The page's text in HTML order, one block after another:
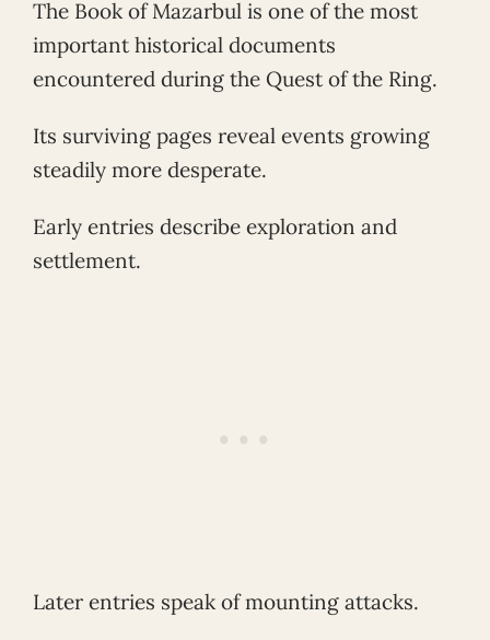
The Book of Mazarbul is one of the most
important historical documents
encountered during the Quest of the Ring.
Its surviving pages reveal events growing
steadily more desperate.
Early entries describe exploration and
settlement.
Later entries speak of mounting attacks.